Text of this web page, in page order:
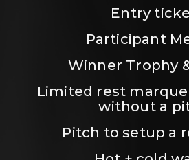
Entry
Participant
Winner Trophy
Limited rest
without a
Pitch to setup a